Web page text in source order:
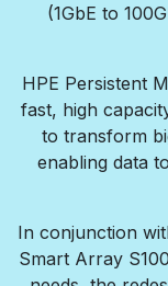
(1GbE to
HPE Persistent
fast, high
to transform
enabling data
In conjunction
Smart Array